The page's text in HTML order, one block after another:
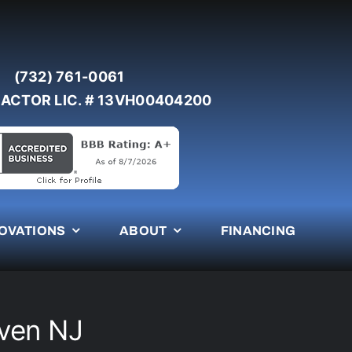
(732) 761-0061
LIC. # 13VH00404200
ABOUT FINANCING
NJ